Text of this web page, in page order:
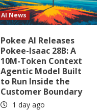
AI News
Pokee AI Releases
Pokee-Isaac 28B: A
10M-Token Context
Agentic Model Built
to Run Inside the
Customer Boundary
1 day ago